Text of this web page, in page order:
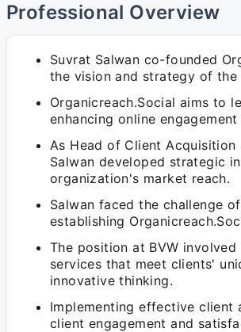
Professional Overview
Suvrat Salwan co-founded
the vision and strategy of
Organicreach.Social aims to
enhancing online
As Head of Client
Salwan developed strategic
organization's market reach.
Salwan faced the challenge
establishing
The position at BVW
services that meet clients'
innovative thinking.
Implementing effective client
client engagement and